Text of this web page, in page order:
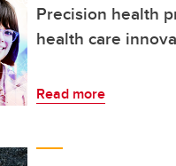
Precision health
health care
Read more